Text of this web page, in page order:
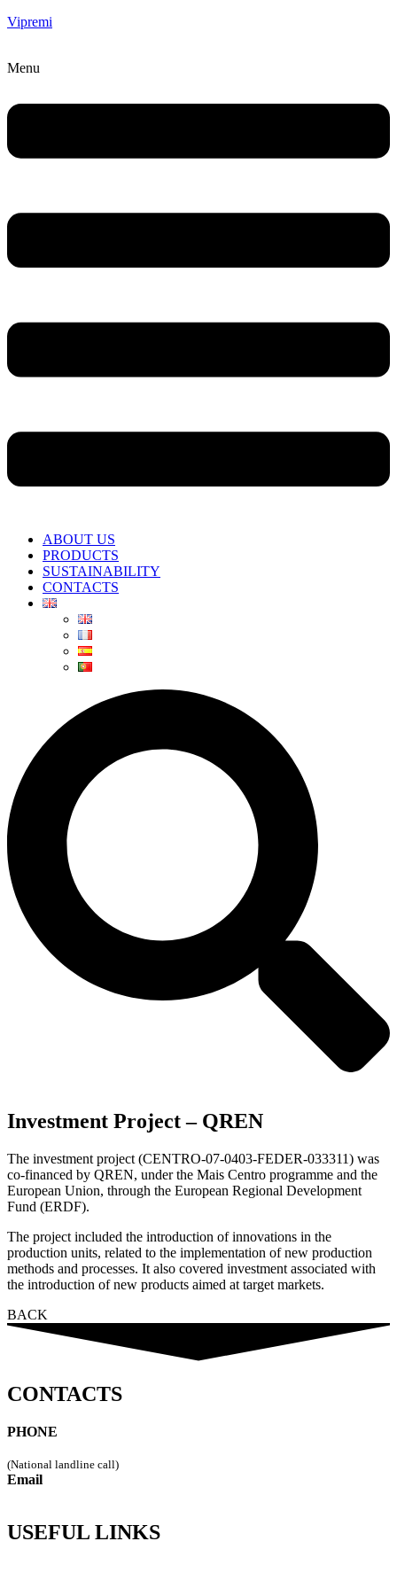
Vipremi
Menu
ABOUT US
PRODUCTS
SUSTAINABILITY
CONTACTS
Investment Project – QREN
The investment project (CENTRO-07-0403-FEDER-033311) was
co-financed by QREN, under the Mais Centro programme and the
European Union, through the European Regional Development
Fund (ERDF).
The project included the introduction of innovations in the
production units, related to the implementation of new production
methods and processes. It also covered investment associated with
the introduction of new products aimed at target markets.
BACK
CONTACTS
PHONE
(National landline call)
Email
USEFUL LINKS